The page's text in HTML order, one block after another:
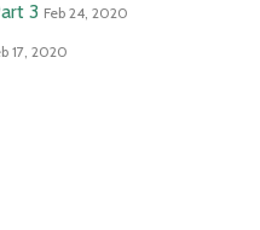
3 Feb 24, 2020
17, 2020